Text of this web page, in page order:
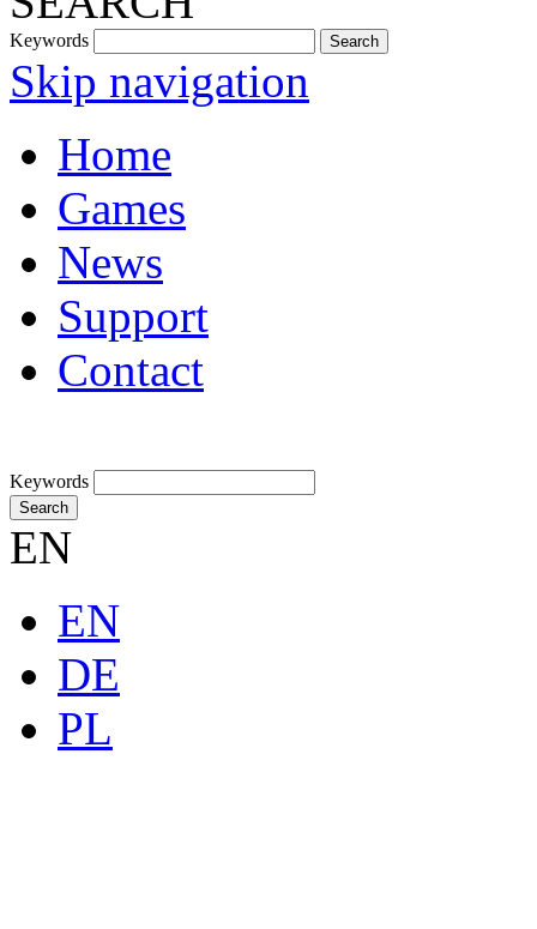
Keywords
Skip navigation
Home
Games
News
Support
Contact
Keywords
Search
EN
EN
DE
PL